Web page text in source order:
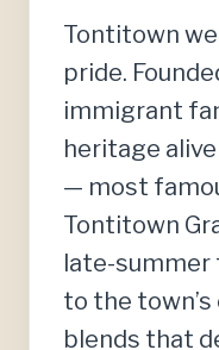
Tontitown
pride.
immigrant
heritage
— most
Tontitown
late-
to the
blends that